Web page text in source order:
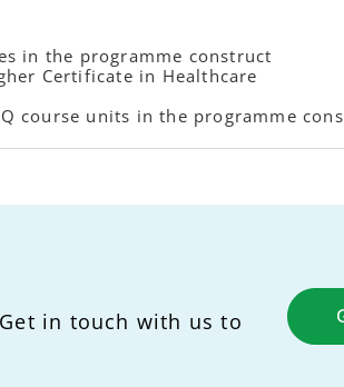
in the programme construct
Certificate in Healthcare
course units in the programme
in touch with us to